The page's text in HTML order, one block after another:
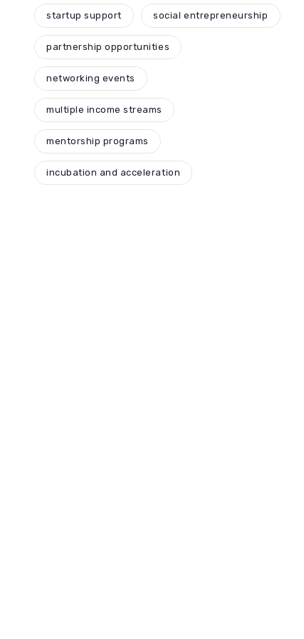
startup support social entrepreneurship
partnership opportunities
networking events
multiple income streams
mentorship programs
incubation and acceleration